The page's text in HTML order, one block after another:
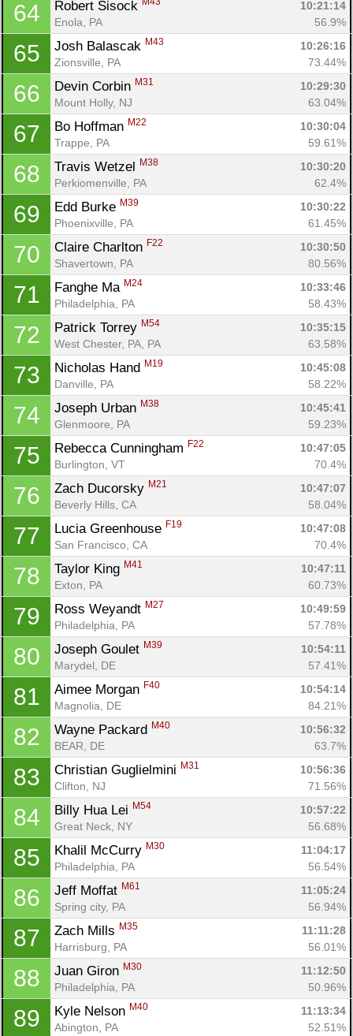
64 Robert Sisock
10:21:14
Enola, PA
56.9%
65 Josh Balascak M43
10:26:16
Zionsville, PA
73.44%
66 Devin Corbin M31
10:29:30
Mount Holly, NJ
63.04%
67 Bo Hoffman M22
10:30:04
Trappe, PA
59.61%
68 Travis Wetzel M38
10:30:20
Perkiomenville, PA
62.4%
69 Edd Burke M39
10:30:22
Phoenixville, PA
61.45%
70 Claire Charlton F22
10:30:50
Shavertown, PA
80.56%
71 Fanghe Ma M24
10:33:46
Philadelphia, PA
58.43%
72 Patrick Torrey M54
10:35:15
West Chester, PA, PA
63.58%
73 Nicholas Hand M19
10:45:08
Danville, PA
58.22%
74 Joseph Urban M38
10:45:41
Glenmoore, PA
59.23%
75 Rebecca Cunningham F22
10:47:05
Burlington, VT
70.4%
76 Zach Ducorsky M21
10:47:07
Beverly Hills, CA
58.04%
77 Lucia Greenhouse F19
10:47:08
San Francisco, CA
70.4%
78 Taylor King M41
10:47:11
Exton, PA
60.73%
79 Ross Weyandt M27
10:49:59
Philadelphia, PA
57.78%
80 Joseph Goulet M39
10:54:11
Marydel, DE
57.41%
81 Aimee Morgan F40
10:54:14
Magnolia, DE
84.21%
82 Wayne Packard M40
10:56:32
BEAR, DE
63.7%
83 Christian Guglielmini M31
10:56:36
Clifton, NJ
71.56%
84 Billy Hua Lei M54
10:57:22
Great Neck, NY
56.68%
85 Khalil McCurry M30
11:04:17
Philadelphia, PA
56.54%
86 Jeff Moffat M61
11:05:24
Spring city, PA
56.94%
87 Zach Mills M35
11:11:28
Harrisburg, PA
56.01%
88 Juan Giron M30
11:12:50
Philadelphia, PA
50.96%
89 Kyle Nelson M40
11:13:34
Abington, PA
52.51%